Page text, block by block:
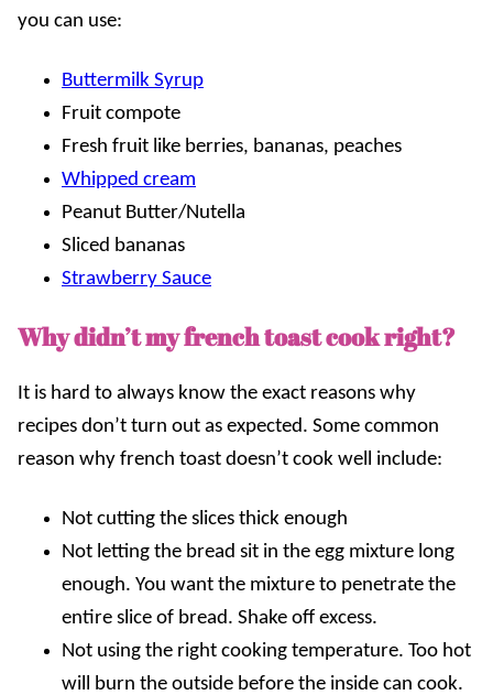
you can use:
Buttermilk Syrup
Fruit compote
Fresh fruit like berries, bananas, peaches
Whipped cream
Peanut Butter/Nutella
Sliced bananas
Strawberry Sauce
Why didn’t my french toast cook right?
It is hard to always know the exact reasons why
recipes don’t turn out as expected. Some common
reason why french toast doesn’t cook well include:
Not cutting the slices thick enough
Not letting the bread sit in the egg mixture long
enough. You want the mixture to penetrate the
entire slice of bread. Shake off excess.
Not using the right cooking temperature. Too hot
will burn the outside before the inside can cook.